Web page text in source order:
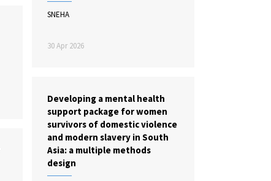
SNEHA
30 Apr 2026
Developing a mental health
support package for women
survivors of domestic violence
and modern slavery in South
Asia: a multiple methods
design